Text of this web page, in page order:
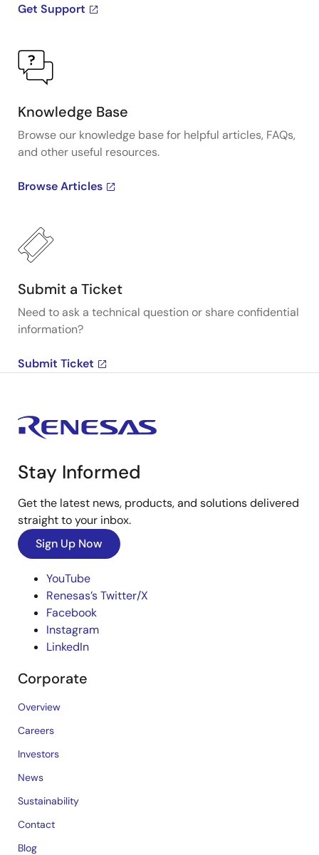
Get Support
Knowledge Base
Browse our knowledge base for helpful articles, FAQs,
and other useful resources.
Browse Articles
Submit a Ticket
Need to ask a technical question or share confidential
information?
Submit Ticket
Stay Informed
Get the latest news, products, and solutions delivered
straight to your inbox.
Sign Up Now
YouTube
Renesas’s Twitter/X
Facebook
Instagram
LinkedIn
Corporate
Overview
Careers
Investors
News
Sustainability
Contact
Blog